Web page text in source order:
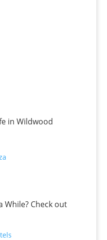
in Wildwood
While? Check out